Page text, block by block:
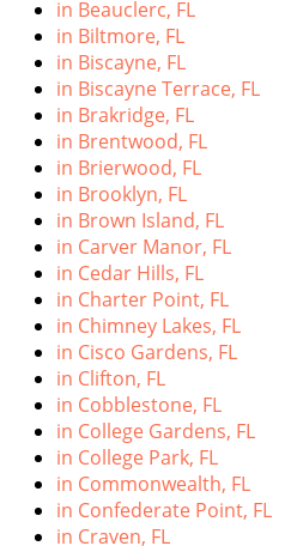
in Beauclerc, FL
in Biltmore, FL
in Biscayne, FL
in Biscayne Terrace, FL
in Brakridge, FL
in Brentwood, FL
in Brierwood, FL
in Brooklyn, FL
in Brown Island, FL
in Carver Manor, FL
in Cedar Hills, FL
in Charter Point, FL
in Chimney Lakes, FL
in Cisco Gardens, FL
in Clifton, FL
in Cobblestone, FL
in College Gardens, FL
in College Park, FL
in Commonwealth, FL
in Confederate Point, FL
in Craven, FL